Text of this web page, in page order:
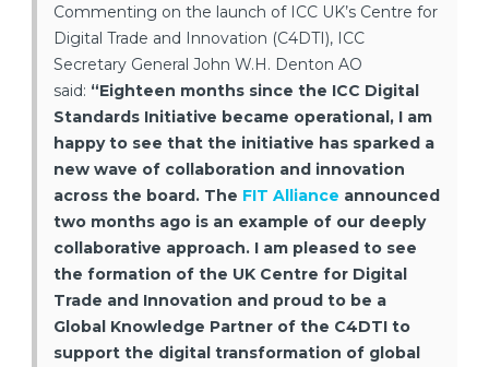
Commenting on the launch of ICC UK’s Centre for
Digital Trade and Innovation (C4DTI), ICC
Secretary General John W.H. Denton AO
said: “Eighteen months since the ICC Digital
Standards Initiative became operational, I am
happy to see that the initiative has sparked a
new wave of collaboration and innovation
across the board. The FIT Alliance announced
two months ago is an example of our deeply
collaborative approach. I am pleased to see
the formation of the UK Centre for Digital
Trade and Innovation and proud to be a
Global Knowledge Partner of the C4DTI to
support the digital transformation of global